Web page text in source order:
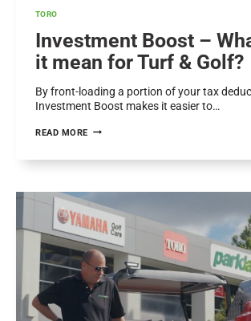
TORO
Investment Boost –
it mean for Turf & Golf?
By front-loading a portion of your tax
Investment Boost makes it easier to…
READ MORE INVESTMENT
–
IT
MEAN
FOR
TURF
&
GOLF?